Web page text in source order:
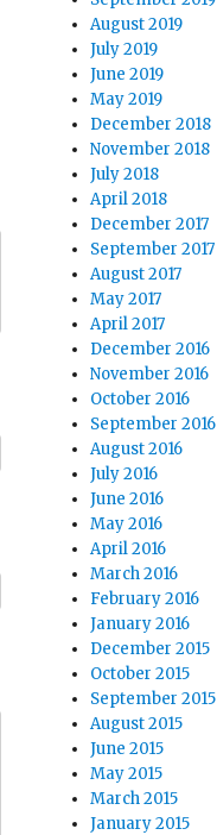
August 2019
July 2019
June 2019
May 2019
December 2018
November 2018
July 2018
April 2018
December 2017
September 2017
August 2017
May 2017
April 2017
December 2016
November 2016
October 2016
September 2016
August 2016
July 2016
June 2016
May 2016
April 2016
March 2016
February 2016
January 2016
December 2015
October 2015
September 2015
August 2015
June 2015
May 2015
March 2015
January 2015